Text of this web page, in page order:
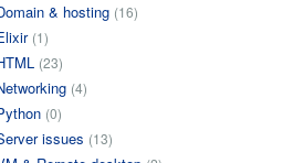
& hosting (16)
(1)
(23)
(4)
(0)
issues (13)